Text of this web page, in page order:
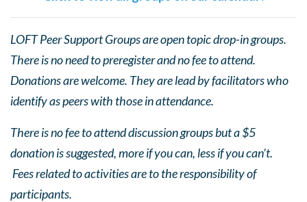
LOFT Peer Support Groups are open topic drop-in groups.
There is no need to preregister and no fee to attend.
Donations are welcome. They are lead by facilitators who
identify as peers with those in attendance.
There is no fee to attend discussion groups but a $5
donation is suggested, more if you can, less if you can’t.
Fees related to activities are to the responsibility of
participants.